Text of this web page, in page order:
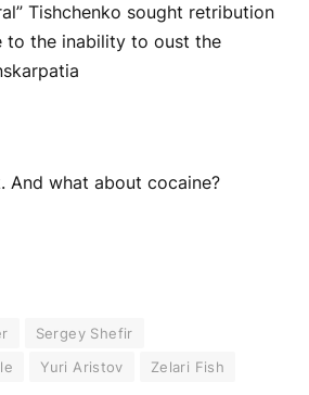
Tishchenko sought retribution
to the inability to oust the
And what about cocaine?
Sergey Shefir
Yuri Aristov Zelari Fish